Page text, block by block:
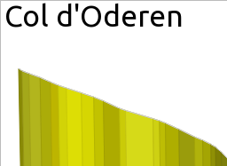
Col d'Oderen